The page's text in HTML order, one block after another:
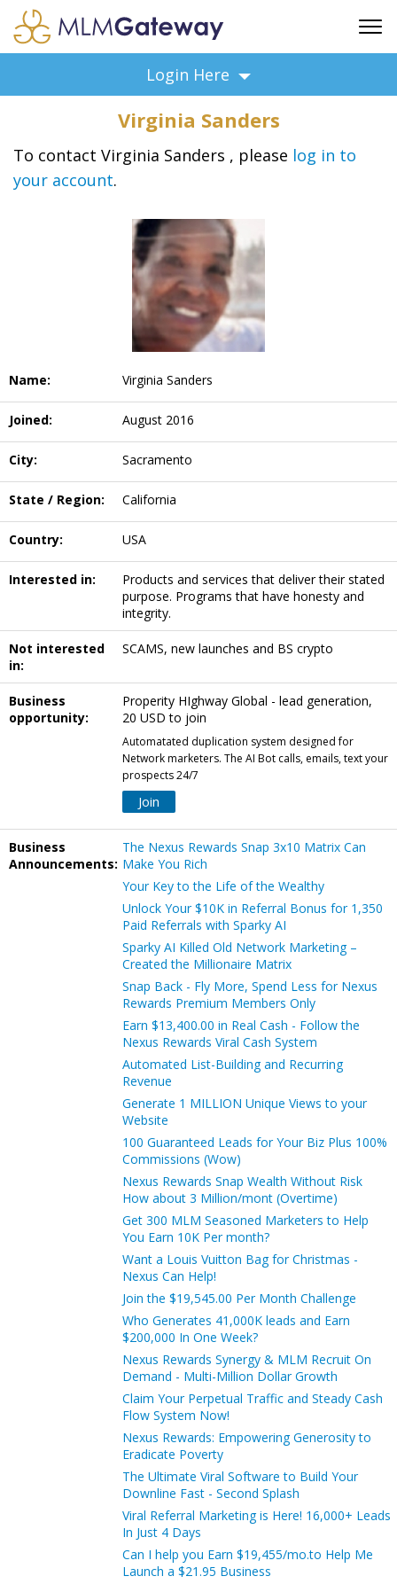
ADVERTISING
SUPPORT
BUSINESS ANNOUNCEMENTS
BUSINESS OPPORTUNITIES
Login Here
Virginia Sanders
To contact Virginia Sanders , please log in to
your account.
Name: Virginia Sanders
Joined: August 2016
City: Sacramento
State / Region: California
Country: USA
Interested in:
Products and services that deliver their stated
purpose. Programs that have honesty and
integrity.
Not interested
in:
SCAMS, new launches and BS crypto
Business
opportunity:
Properity HIghway Global - lead generation,
20 USD to join
Automatated duplication system designed for
Network marketers. The AI Bot calls, emails, text your
prospects 24/7
Join
Business
Announcements:
The Nexus Rewards Snap 3x10 Matrix Can
Make You Rich
Your Key to the Life of the Wealthy
Unlock Your $10K in Referral Bonus for 1,350
Paid Referrals with Sparky AI
Sparky AI Killed Old Network Marketing –
Created the Millionaire Matrix
Snap Back - Fly More, Spend Less for Nexus
Rewards Premium Members Only
Earn $13,400.00 in Real Cash - Follow the
Nexus Rewards Viral Cash System
Automated List-Building and Recurring
Revenue
Generate 1 MILLION Unique Views to your
Website
100 Guaranteed Leads for Your Biz Plus 100%
Commissions (Wow)
Nexus Rewards Snap Wealth Without Risk
How about 3 Million/mont (Overtime)
Get 300 MLM Seasoned Marketers to Help
You Earn 10K Per month?
Want a Louis Vuitton Bag for Christmas -
Nexus Can Help!
Join the $19,545.00 Per Month Challenge
Who Generates 41,000K leads and Earn
$200,000 In One Week?
Nexus Rewards Synergy & MLM Recruit On
Demand - Multi-Million Dollar Growth
Claim Your Perpetual Traffic and Steady Cash
Flow System Now!
Nexus Rewards: Empowering Generosity to
Eradicate Poverty
The Ultimate Viral Software to Build Your
Downline Fast - Second Splash
Viral Referral Marketing is Here! 16,000+ Leads
In Just 4 Days
Can I help you Earn $19,455/mo.to Help Me
Launch a $21.95 Business